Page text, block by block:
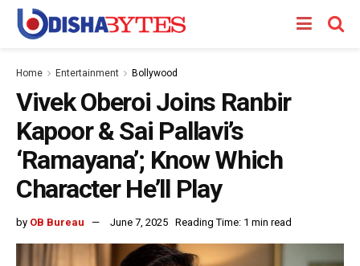
Home Entertainment Bollywood
Vivek Oberoi Joins Ranbir
Kapoor & Sai Pallavi’s
‘Ramayana’; Know Which
Character He’ll Play
by OB Bureau June 7, 2025 Reading Time: 1 min read